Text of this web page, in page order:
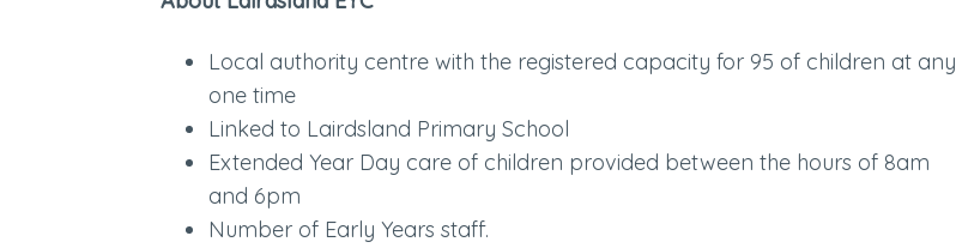
Local authority centre with the registered capacity for 95 of children at any
one time
Linked to Lairdsland Primary School
Extended Year Day care of children provided between the hours of 8am
and 6pm
Number of Early Years staff.